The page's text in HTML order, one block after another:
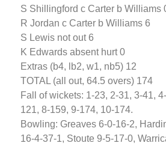
S Shillingford c Carter b Williams
R Jordan c Carter b Williams 6
S Lewis not out 6
K Edwards absent hurt 0
Extras (b4, lb2, w1, nb5) 12
TOTAL (all out, 64.5 overs) 174
Fall of wickets: 1-23, 2-31, 3-41,
121, 8-159, 9-174, 10-174.
Bowling: Greaves 6-0-16-2,
16-4-37-1, Stoute 9-5-17-0,